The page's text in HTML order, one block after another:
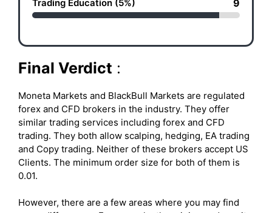
Trading Education (5%) 9
Final Verdict :
Moneta Markets and BlackBull Markets are regulated
forex and CFD brokers in the industry. They offer
similar trading services including forex and CFD
trading. They both allow scalping, hedging, EA trading
and Copy trading. Neither of these brokers accept US
Clients. The minimum order size for both of them is
0.01.
However, there are a few areas where you may find